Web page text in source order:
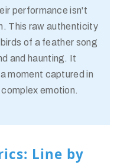
performance isn't
This raw authenticity
of a feather song
and haunting. It
moment captured in
emotion.
Line by